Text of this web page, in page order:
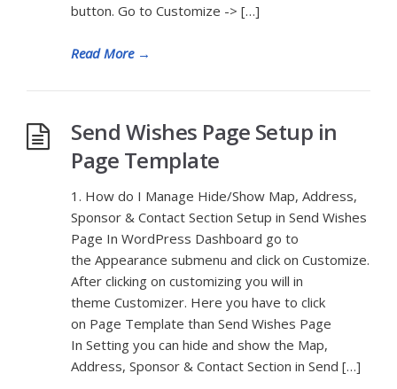
button. Go to Customize -> […]
Read More→
Send Wishes Page Setup in
Page Template
1. How do I Manage Hide/Show Map, Address,
Sponsor & Contact Section Setup in Send Wishes
Page In WordPress Dashboard go to
the Appearance submenu and click on Customize.
After clicking on customizing you will in
theme Customizer. Here you have to click
on Page Template than Send Wishes Page
In Setting you can hide and show the Map,
Address, Sponsor & Contact Section in Send […]